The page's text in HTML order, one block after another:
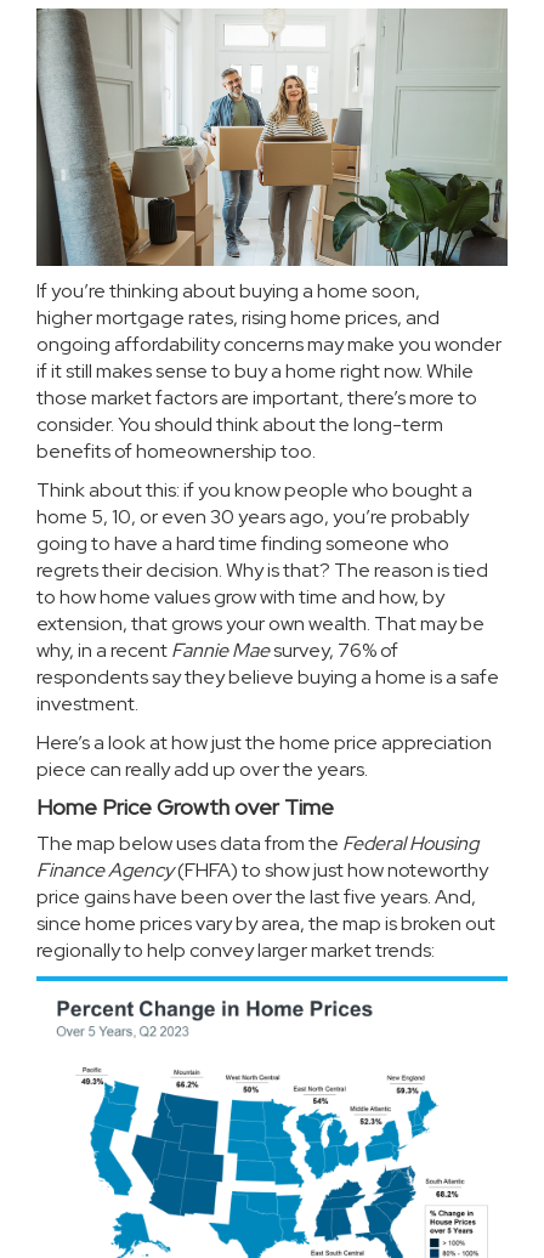
If you’re thinking about buying a home soon,
highermortgage rates, risinghome prices, and
ongoing affordability concerns may make you wonder
if it still makes sense to buy a home right now. While
those market factors are important, there’s more to
consider. You should think about the long-term
benefits ofhomeownershiptoo.
Think about this: if you know people who bought a
home 5, 10, or even 30 years ago, you’re probably
going to have a hard time finding someone who
regrets their decision. Why is that? The reason is tied
to how home values grow with time and how, by
extension, that grows yourown wealth. That may be
why, in a recentFannie Maesurvey, 76% of
respondents say they believe buying a home is a safe
investment.
Here’s a look at how just the home price appreciation
piece can really add up over the years.
Home Price Growth over Time
The map below usesdatafrom the Federal Housing
Finance Agency(FHFA) to show just how noteworthy
price gains have been over the last five years. And,
sincehome pricesvary by area, the map is broken out
regionally to help convey larger market trends: